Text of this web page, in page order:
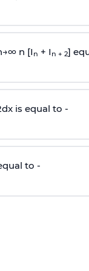
→∞n [I n + I n + 2]
dx is equal to -
to -